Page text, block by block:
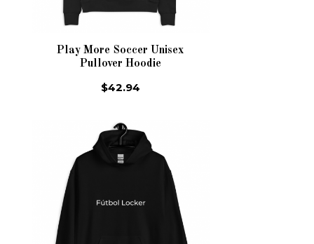
Play More Soccer Unisex
Pullover Hoodie
$42.94